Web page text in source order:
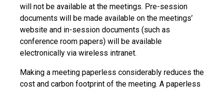
will not be available at the meetings. Pre-session
documents will be made available on the meetings’
website and in-session documents (such as
conference room papers) will be available
electronically via wireless intranet.
Making a meeting paperless considerably reduces the
cost and carbon footprint of the meeting. A paperless